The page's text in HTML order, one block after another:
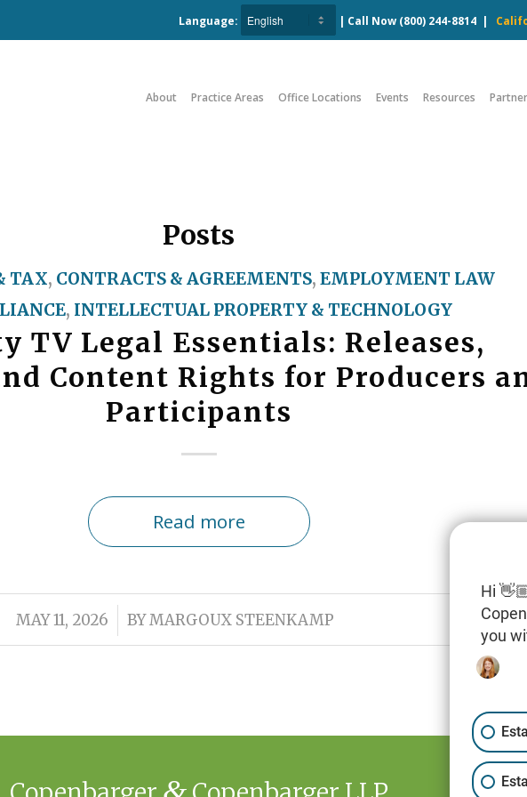
Language: | Call Now (800) 244-8814 |
About Practice Areas Office Locations Events Resources
Posts
TAX, CONTRACTS & AGREEMENTS, EMPLOYMENT LAW
, INTELLECTUAL PROPERTY & TECHNOLOGY
TV Legal Essentials: Releases,
Content Rights for Producers
Participants
Read more
MAY 11, 2026
/ BYMARGOUX STEENKAMP
Hi
you